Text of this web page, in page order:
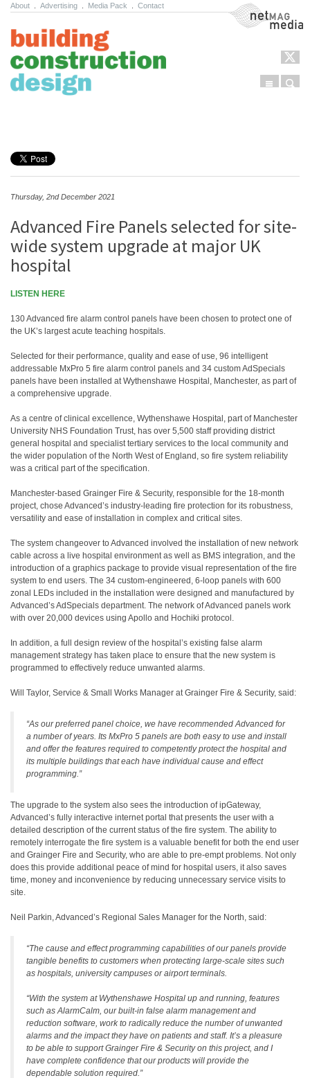
About Advertising Media Pack Contact NetMag Media
Menu
Thursday, 2nd December 2021
Advanced Fire Panels selected for site-
wide system upgrade at major UK
hospital
LISTEN HERE
130 Advanced fire alarm control panels have been chosen to protect one of
the UK’s largest acute teaching hospitals.
Selected for their performance, quality and ease of use, 96 intelligent
addressable MxPro 5 fire alarm control panels and 34 custom AdSpecials
panels have been installed at Wythenshawe Hospital, Manchester, as part of
a comprehensive upgrade.
As a centre of clinical excellence, Wythenshawe Hospital, part of Manchester
University NHS Foundation Trust, has over 5,500 staff providing district
general hospital and specialist tertiary services to the local community and
the wider population of the North West of England, so fire system reliability
was a critical part of the specification.
Manchester-based Grainger Fire & Security, responsible for the 18-month
project, chose Advanced’s industry-leading fire protection for its robustness,
versatility and ease of installation in complex and critical sites.
The system changeover to Advanced involved the installation of new network
cable across a live hospital environment as well as BMS integration, and the
introduction of a graphics package to provide visual representation of the fire
system to end users. The 34 custom-engineered, 6-loop panels with 600
zonal LEDs included in the installation were designed and manufactured by
Advanced’s AdSpecials department. The network of Advanced panels work
with over 20,000 devices using Apollo and Hochiki protocol.
In addition, a full design review of the hospital’s existing false alarm
management strategy has taken place to ensure that the new system is
programmed to effectively reduce unwanted alarms.
Will Taylor, Service & Small Works Manager at Grainger Fire & Security, said:
“As our preferred panel choice, we have recommended Advanced for
a number of years. Its MxPro 5 panels are both easy to use and install
and offer the features required to competently protect the hospital and
its multiple buildings that each have individual cause and effect
programming.”
The upgrade to the system also sees the introduction of ipGateway,
Advanced’s fully interactive internet portal that presents the user with a
detailed description of the current status of the fire system. The ability to
remotely interrogate the fire system is a valuable benefit for both the end user
and Grainger Fire and Security, who are able to pre-empt problems. Not only
does this provide additional peace of mind for hospital users, it also saves
time, money and inconvenience by reducing unnecessary service visits to
site.
Neil Parkin, Advanced’s Regional Sales Manager for the North, said:
“The cause and effect programming capabilities of our panels provide
tangible benefits to customers when protecting large-scale sites such
as hospitals, university campuses or airport terminals.
“With the system at Wythenshawe Hospital up and running, features
such as AlarmCalm, our built-in false alarm management and
reduction software, work to radically reduce the number of unwanted
alarms and the impact they have on patients and staff. It’s a pleasure
to be able to support Grainger Fire & Security on this project, and I
have complete confidence that our products will provide the
dependable solution required.”